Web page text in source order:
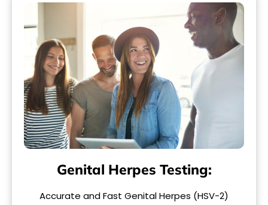
Genital Herpes Testing:
Accurate and Fast Genital Herpes (HSV-2)